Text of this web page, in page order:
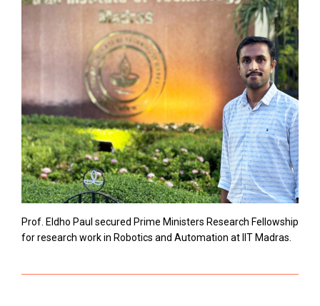
Prof. Eldho Paul secured Prime Ministers Research Fellowship
for research work in Robotics and Automation at IIT Madras.